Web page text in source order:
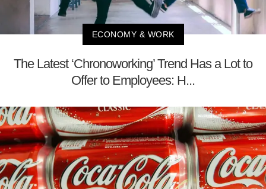
ECONOMY & WORK
The Latest ‘Chronoworking’ Trend Has a Lot to
Offer to Employees: H...